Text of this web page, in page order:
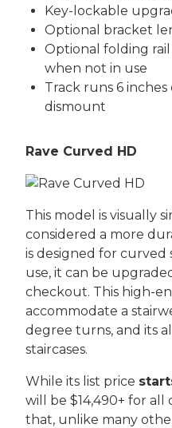
Key-lockable
Optional bracket
Optional folding rail
when not in use
Track runs 6
dismount
Rave Curved HD
This model is visually
considered a more
is designed for curved
use, it can be
checkout. This high-
accommodate a
degree turns, and its
staircases.
While its list price
will be $14,490+ for all
that, unlike many